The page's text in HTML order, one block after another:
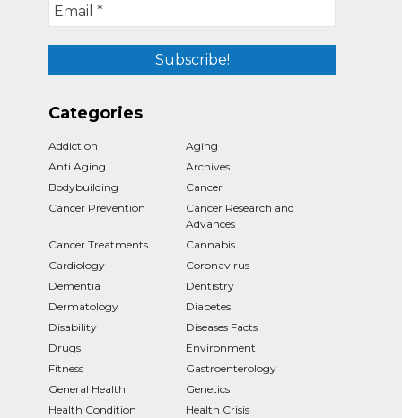
Categories
Addiction
Aging
Anti Aging
Archives
Bodybuilding
Cancer
Cancer Prevention
Cancer Research and
Advances
Cancer Treatments
Cannabis
Cardiology
Coronavirus
Dementia
Dentistry
Dermatology
Diabetes
Disability
Diseases Facts
Drugs
Environment
Fitness
Gastroenterology
General Health
Genetics
Health Condition
Health Crisis